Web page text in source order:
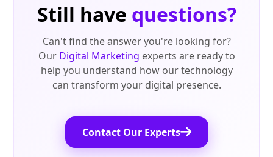
Still have questions?
Can't find the answer you're looking for?
Our Digital Marketing experts are ready to
help you understand how our technology
can transform your digital presence.
Contact Our Experts